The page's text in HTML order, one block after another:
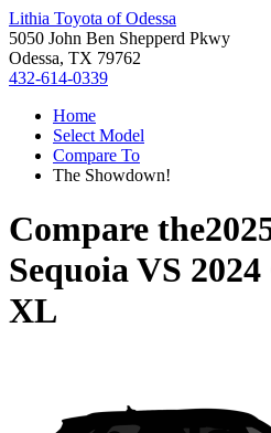
Lithia Toyota of Odessa
5050 John Ben Shepperd Pkwy
Odessa, TX 79762
432-614-0339
Home
Select Model
Compare To
The Showdown!
Compare the
SequoiaVS
XL